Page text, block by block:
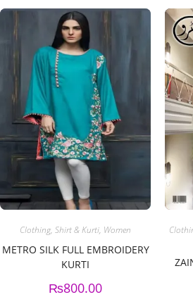
Clothing, Shirt & Kurti, Women
METRO SILK FULL EMBROIDERY
KURTI
₨800.00